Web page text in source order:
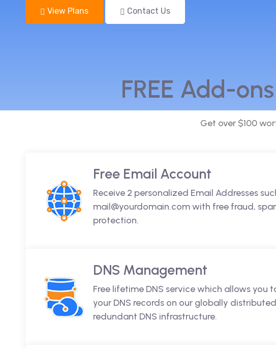
View Plans Contact Us
FREE Add-
Get over $100
Free Email Account
Receive 2 personalized Email Addresses
mail@yourdomain.com with free fraud,
protection.
DNS Management
Free lifetime DNS service which allows you
your DNS records on our globally
redundant DNS infrastructure.